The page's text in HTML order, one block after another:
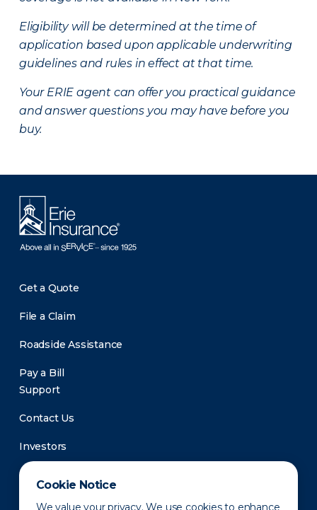
Cookie Notice
We value your privacy. We use cookies to enhance
Eligibility will be determined at the time of
application based upon applicable underwriting
guidelines and rules in effect at that time.
Your ERIE agent can offer you practical guidance
and answer questions you may have before you
buy.
Get a Quote
File a Claim
Roadside Assistance
Pay a Bill
Support
Contact Us
Investors
Newsroom